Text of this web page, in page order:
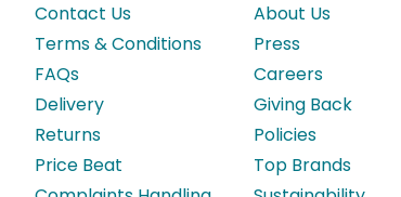
Contact Us
Terms & Conditions
FAQs
Delivery
Returns
Price Beat
About Us
Press
Careers
Giving Back
Policies
Top Brands